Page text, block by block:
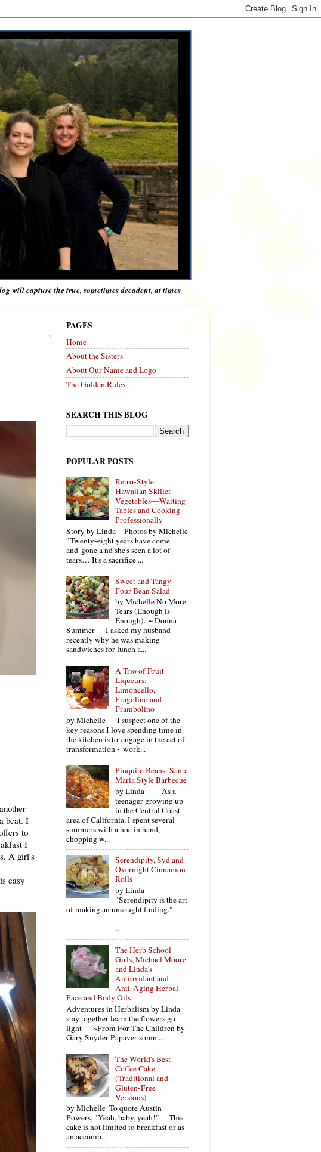
will capture the true, sometimes decadent, at times
beat. I
to
I
A girl's
easy
PAGES
Home
About the Sisters
About Our Name and Logo
The Golden Rules
SEARCH THIS BLOG
POPULAR POSTS
Retro-Style:
Hawaiian Skillet
Vegetables—Waiting
Tables and Cooking
Professionally
Story by Linda—Photos by Michelle
"Twenty-eight years have come
and gone a nd she's seen a lot of
tears… It's a sacrifice ...
Sweet and Tangy
Four Bean Salad
by Michelle No More
Tears (Enough is
Enough). ~ Donna
Summer I asked my husband
recently why he was making
sandwiches for lunch a...
A Trio of Fruit
Liqueurs:
Limoncello,
Fragolino and
Frambolino
by Michelle I suspect one of the
key reasons I love spending time in
the kitchen is to engage in the act of
transformation - work...
Pinquito Beans: Santa
Maria Style Barbecue
by Linda As a
teenager growing up
in the Central Coast
area of California, I spent several
summers with a hoe in hand,
chopping w...
Serendipity, Syd and
Overnight Cinnamon
Rolls
by Linda
"Serendipity is the art
of making an unsought finding."
...
The Herb School
Girls, Michael Moore
and Linda's
Antioxidant and
Anti-Aging Herbal
Face and Body Oils
Adventures in Herbalism by Linda
stay together learn the flowers go
light ~From For The Children by
Gary Snyder Papaver somn...
The World's Best
Coffee Cake
(Traditional and
Gluten-Free
Versions)
by Michelle To quote Austin
Powers, "Yeah, baby, yeah!" This
cake is not limited to breakfast or as
an accomp...